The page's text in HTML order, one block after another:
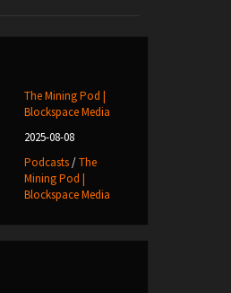
The Mining Pod |
Blockspace Media
2025-08-08
Podcasts/The
Mining Pod |
Blockspace Media